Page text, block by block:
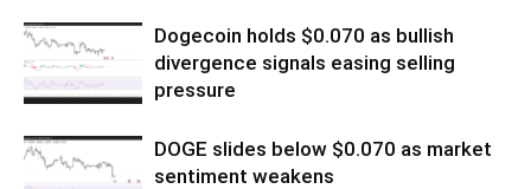
Dogecoin holds $0.070 as bullish
divergence signals easing selling
pressure
DOGE slides below $0.070 as market
sentiment weakens